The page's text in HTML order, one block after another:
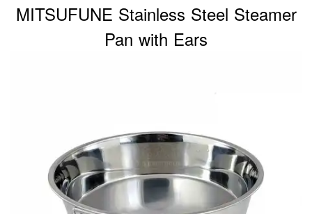
MITSUFUNE Stainless Steel Steamer
Pan with Ears